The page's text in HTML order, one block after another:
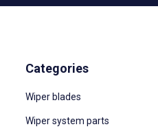
Categories
Wiper blades
Wiper system parts